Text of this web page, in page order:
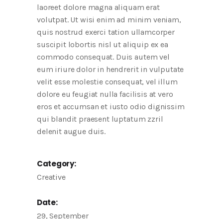
laoreet dolore magna aliquam erat
volutpat. Ut wisi enim ad minim veniam,
quis nostrud exerci tation ullamcorper
suscipit lobortis nisl ut aliquip ex ea
commodo consequat. Duis autem vel
eum iriure dolor in hendrerit in vulputate
velit esse molestie consequat, vel illum
dolore eu feugiat nulla facilisis at vero
eros et accumsan et iusto odio dignissim
qui blandit praesent luptatum zzril
delenit augue duis.
Category:
Creative
Date:
29, September